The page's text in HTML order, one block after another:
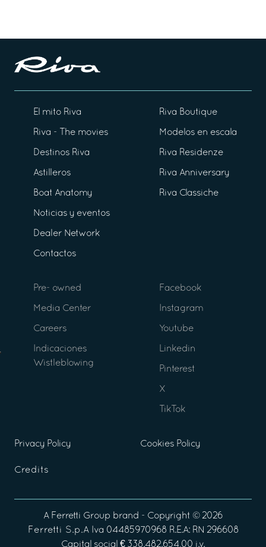
El mito Riva
Riva - The movies
Destinos Riva
Astilleros
Boat Anatomy
Noticias y eventos
Dealer Network
Contactos
Riva Boutique
Modelos en escala
Riva Residenze
Riva Anniversary
Riva Classiche
Pre- owned
Media Center
Careers
Indicaciones
Wistleblowing
Facebook
Instagram
Youtube
Linkedin
Pinterest
X
TikTok
Privacy Policy Cookies Policy
Credits
A Ferretti Group brand - Copyright © 2026
Ferretti S.p.AIva 04485970968 R.E.A: RN 296608
Capital social € 338.482.654,00 i.v.